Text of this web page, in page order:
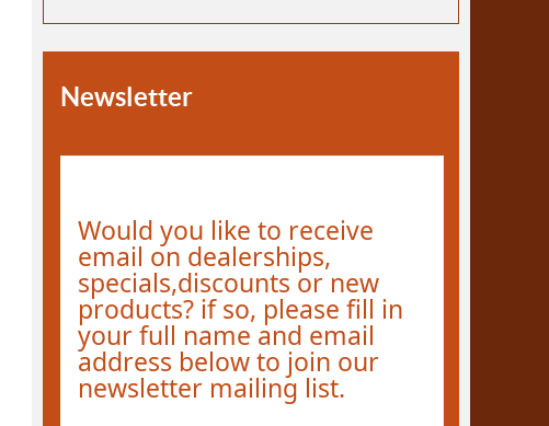
Newsletter
Would you like to receive
email on dealerships,
specials,discounts or new
products? if so, please fill in
your full name and email
address below to join our
newsletter mailing list.